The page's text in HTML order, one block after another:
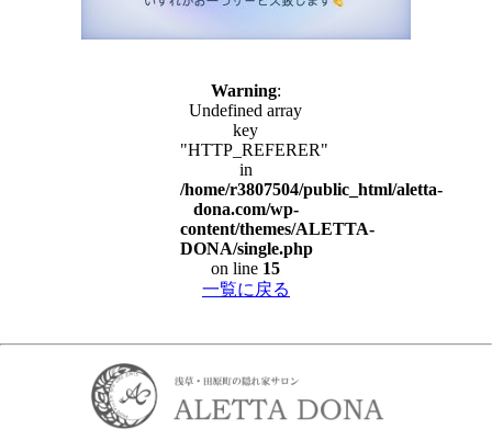
Warning:
Undefined array
key
"HTTP_REFERER"
in
/home/r3807504/public_html/aletta-
dona.com/wp-
content/themes/ALETTA-
DONA/single.php
on line 15
一覧に戻る